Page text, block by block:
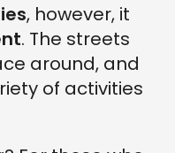
, however, it
. The streets
around, and
of activities